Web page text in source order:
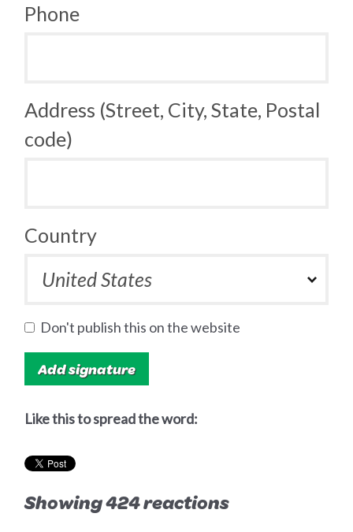
Phone
Address (Street, City, State, Postal
code)
Country
Don't publish this on the website
Like this to spread the word:
Showing 424 reactions